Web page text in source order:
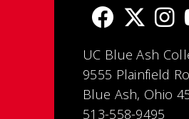
UC Blue Ash
9555 Plainfield
Blue Ash, Ohio
513-558-9495